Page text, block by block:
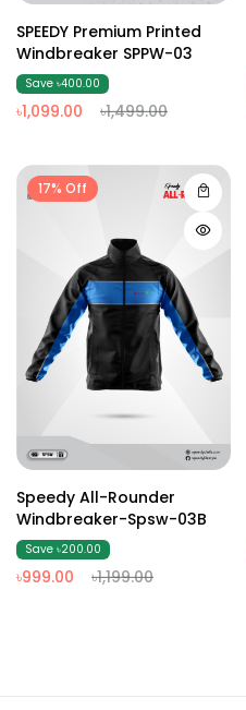
SPEEDY Premium Printed
Windbreaker SPPW-03
Save ৳400.00
৳1,099.00 ৳1,499.00
17% Off
Speedy All-Rounder
Windbreaker-Spsw-03B
Save ৳200.00
৳999.00 ৳1,199.00